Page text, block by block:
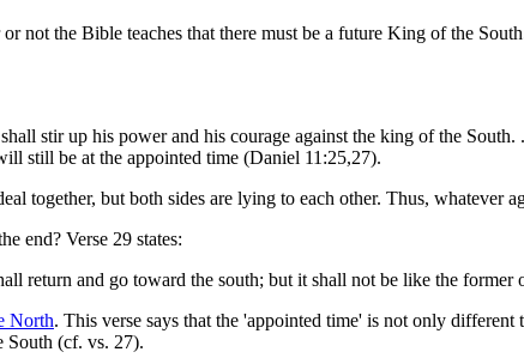
not the Bible teaches that there must be a future King of the
stir up his power and his courage against the king of the
still be at the appointed time (Daniel 11:25,27).
together, but both sides are lying to each other. Thus, whatever
end? Verse 29 states:
return and go toward the south; but it shall not be like the former
North. This verse says that the 'appointed time' is not only
South (cf. vs. 27).